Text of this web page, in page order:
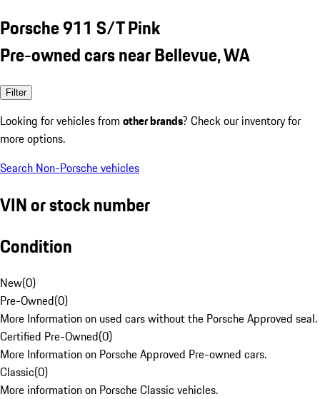
Porsche 911 S/T Pink
Pre-owned cars near Bellevue, WA
Filter
Looking for vehicles from other brands? Check our inventory for
more options.
Search Non-Porsche vehicles
VIN or stock number
Condition
New(0)
Pre-Owned(0)
More Information on used cars without the Porsche Approved seal.
Certified Pre-Owned(0)
More Information on Porsche Approved Pre-owned cars.
Classic(0)
More information on Porsche Classic vehicles.